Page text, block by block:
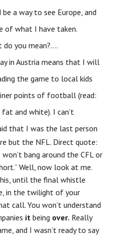
a way to see Europe, and
of what I have taken.
do you mean?….
in Austria means that I will
the game to local kids
points of football (read:
and white). I can’t
that I was the last person
but the NFL. Direct quote:
bang around the CFLor
Well, now look at me.
until the final whistle
in the twilight of your
call. You won’t understand
it being over. Really
and I wasn’t ready to say